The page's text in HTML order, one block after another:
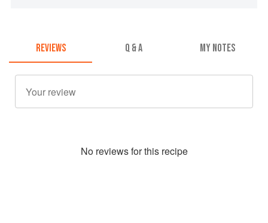
REVIEWS Q & A MY NOTES
No reviews for this recipe